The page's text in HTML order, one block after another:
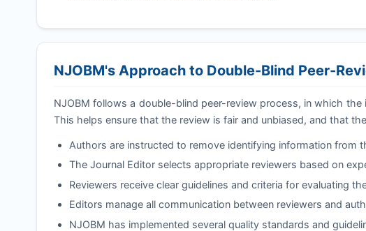
NJOBM's Approach to Double-Blind Peer-
NJOBM follows a double-blind peer-review process, in which
This helps ensure that the review is fair and unbiased, and that
Authors are instructed to remove identifying information from
The Journal Editor selects appropriate reviewers based on
Reviewers receive clear guidelines and criteria for evaluating
Editors manage all communication between reviewers and
NJOBM has implemented several quality standards and